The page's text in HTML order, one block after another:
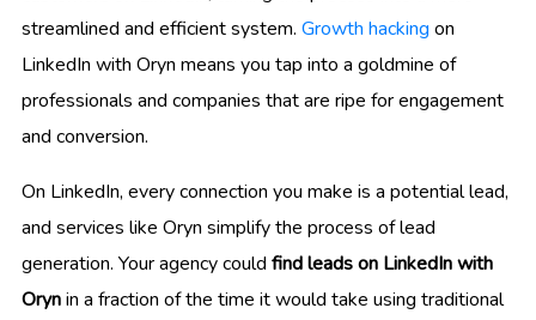
streamlined and efficient system. Growth hacking on
LinkedIn with Oryn means you tap into a goldmine of
professionals and companies that are ripe for engagement
and conversion.
On LinkedIn, every connection you make is a potential lead,
and services like Oryn simplify the process of lead
generation. Your agency could find leads on LinkedIn with
Orynin a fraction of the time it would take using traditional